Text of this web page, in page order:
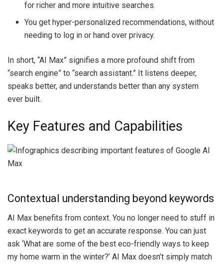
for richer and more intuitive searches.
You get hyper-personalized recommendations, without
needing to log in or hand over privacy.
In short, “AI Max” signifies a more profound shift from
“search engine” to “search assistant.” It listens deeper,
speaks better, and understands better than any system
ever built.
Key Features and Capabilities
Contextual understanding beyond keywords
AI Max benefits from context. You no longer need to stuff in
exact keywords to get an accurate response. You can just
ask ‘What are some of the best eco-friendly ways to keep
my home warm in the winter?’ AI Max doesn’t simply match